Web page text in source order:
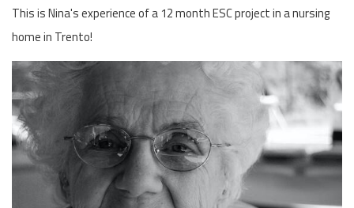
This is Nina's experience of a 12 month ESC project in a nursing
home in Trento!